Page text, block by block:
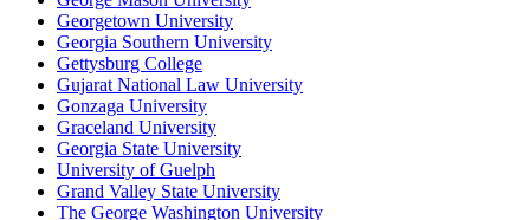
Georgetown University
Georgia Southern University
Gettysburg College
Gujarat National Law University
Gonzaga University
Graceland University
Georgia State University
University of Guelph
Grand Valley State University
The George Washington University